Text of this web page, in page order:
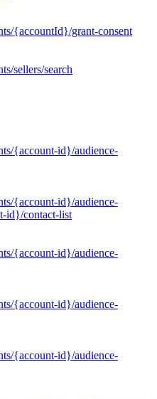
{accountId}/grant-consent
sellers/search
{account-id}/audience-
{account-id}/audience-
id}/contact-list
{account-id}/audience-
{account-id}/audience-
{account-id}/audience-